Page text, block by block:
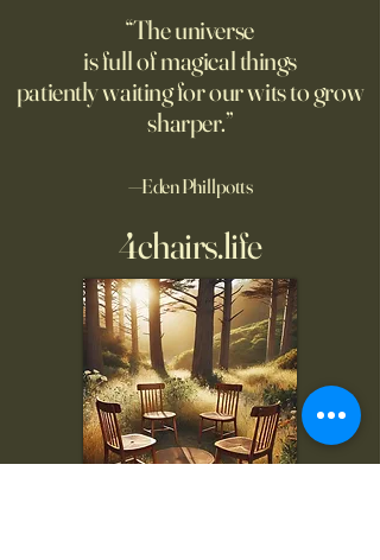
“The universe
is full of magical things
patiently waiting for our wits to grow
sharper.”
—Eden Phillpotts
4chairs.life